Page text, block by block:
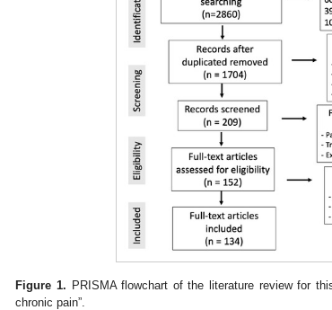
Figure 1. PRISMA flowchart of the literature review for
chronic pain”.